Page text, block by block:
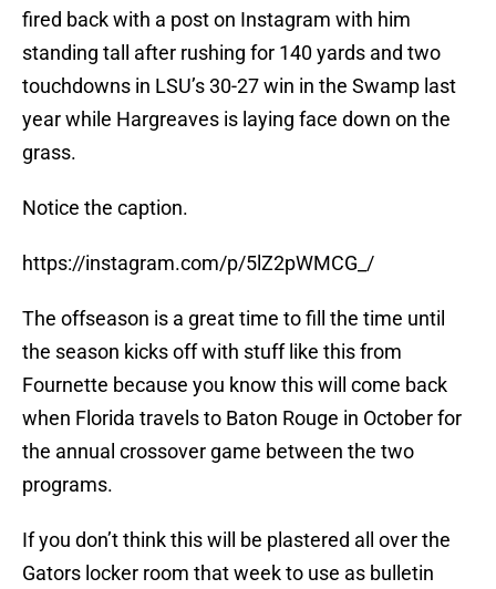
fired back with a post on Instagram with him
standing tall after rushing for 140 yards and two
touchdowns in LSU’s 30-27 win in the Swamp last
year while Hargreaves is laying face down on the
grass.
Notice the caption.
https://instagram.com/p/5lZ2pWMCG_/
The offseason is a great time to fill the time until
the season kicks off with stuff like this from
Fournette because you know this will come back
when Florida travels to Baton Rouge in October for
the annual crossover game between the two
programs.
If you don’t think this will be plastered all over the
Gators locker room that week to use as bulletin